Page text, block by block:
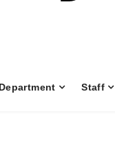
Staff